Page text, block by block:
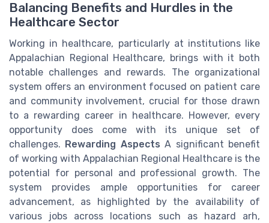
Balancing Benefits and Hurdles in the
Healthcare Sector
Working in healthcare, particularly at institutions like
Appalachian Regional Healthcare, brings with it both
notable challenges and rewards. The organizational
system offers an environment focused on patient care
and community involvement, crucial for those drawn
to a rewarding career in healthcare. However, every
opportunity does come with its unique set of
challenges. Rewarding Aspects A significant benefit
of working with Appalachian Regional Healthcare is the
potential for personal and professional growth. The
system provides ample opportunities for career
advancement, as highlighted by the availability of
various jobs across locations such as hazard arh,